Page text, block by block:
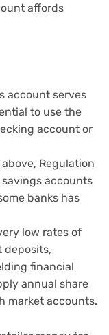
affords
account serves
to use the
account or
Regulation
accounts
banks has
low rates of
deposits,
financial
annual share
market accounts.